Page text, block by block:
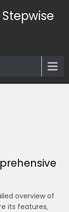
overview of
its features‚